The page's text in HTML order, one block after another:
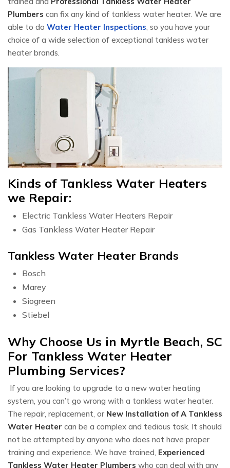
Plumbers can fix any kind of tankless water heater. We are
able to do Water Heater Inspections , so you have your
choice of a wide selection of exceptional tankless water
heater brands.
Kinds of Tankless Water Heaters
we Repair:
Electric Tankless Water Heaters Repair
Gas Tankless Water Heater Repair
Tankless Water Heater Brands
Bosch
Marey
Siogreen
Stiebel
Why Choose Us in Myrtle Beach, SC
For Tankless Water Heater
Plumbing Services?
If you are looking to upgrade to a new water heating
system, you can’t go wrong with a tankless water heater.
The repair, replacement, or New Installation of A Tankless
Water Heater can be a complex and tedious task. It should
not be attempted by anyone who does not have proper
training and experience. We have trained, Experienced
Tankless Water Heater Plumbers who can deal with any